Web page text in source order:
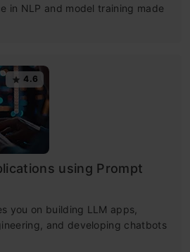
in NLP and model training made
4.6
using Prompt
you on building LLM apps,
and developing chatbots